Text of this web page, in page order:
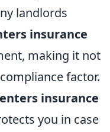
landlords
insurance
making it not
factor.
insurance
you in case